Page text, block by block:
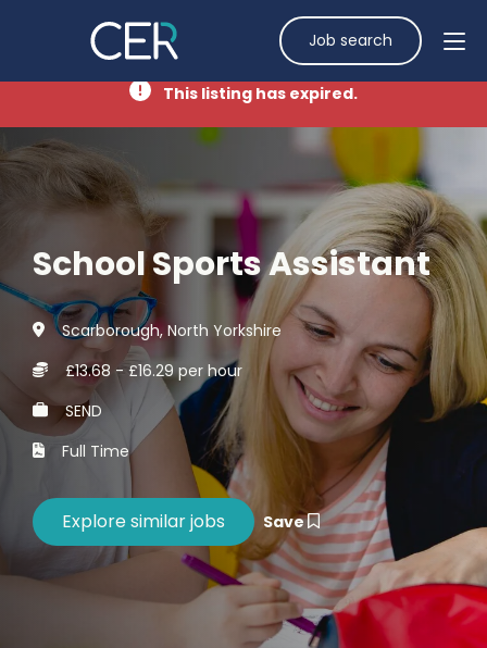
Job search
This listing has expired.
School Sports Assistant
Scarborough, North Yorkshire
£13.68 - £16.29 per hour
SEND
Full Time
Save